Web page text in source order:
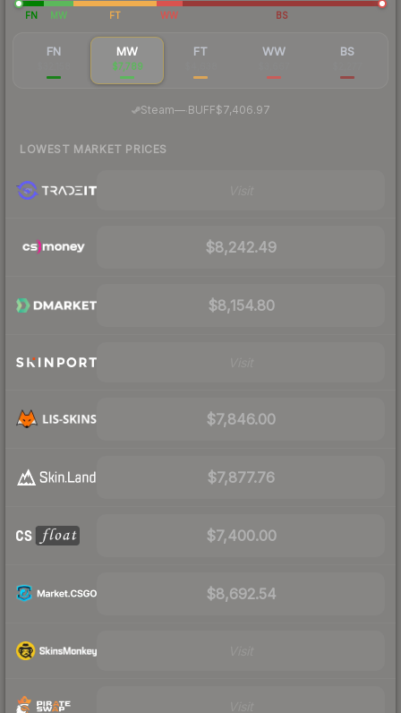
FN MW FT WW BS
FN MW
$7,789
FT WW BS
Steam—· BUFF$7,406.97
LOWEST MARKET PRICES
$8,242.49
$8,154.80
$7,846.00
$7,877.76
$7,400.00
$8,692.54